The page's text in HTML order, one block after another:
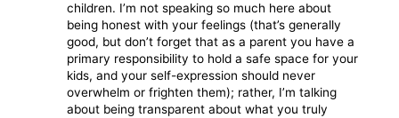
children. I’m not speaking so much here about
being honest with your feelings (that’s generally
good, but don’t forget that as a parent you have a
primary responsibility to hold a safe space for your
kids, and your self-expression should never
overwhelm or frighten them); rather, I’m talking
about being transparent about what you truly